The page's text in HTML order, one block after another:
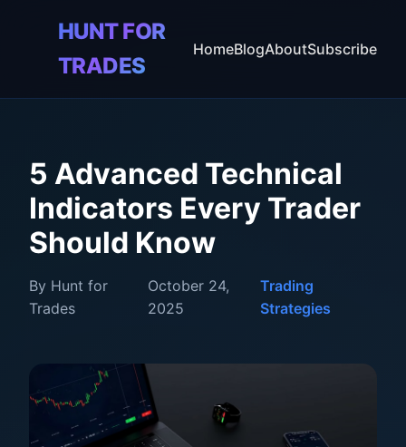
HUNT FOR
TRADES
HomeBlogAboutSubscribe
5 Advanced Technical
Indicators Every Trader
Should Know
By Hunt for
Trades
October 24,
2025
Trading
Strategies